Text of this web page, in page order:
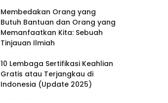
Membedakan Orang yang
Butuh Bantuan dan Orang yang
Memanfaatkan Kita: Sebuah
Tinjauan Ilmiah
10 Lembaga Sertifikasi Keahlian
Gratis atau Terjangkau di
Indonesia (Update 2025)